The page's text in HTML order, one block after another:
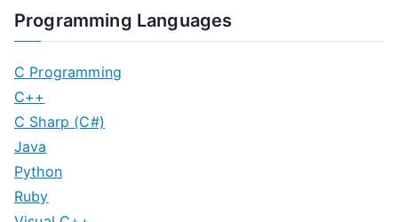
Programming Languages
C Programming
C++
C Sharp (C#)
Java
Python
Ruby